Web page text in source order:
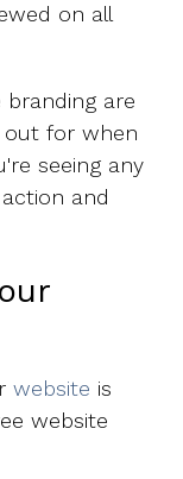
on all
branding are
for when
seeing any
and
website is
website